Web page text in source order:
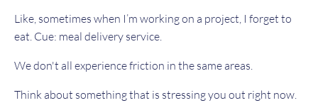
Like, sometimes when I’m working on a project, I forget to
eat. Cue: meal delivery service.
We don't all experience friction in the same areas.
Think about something that is stressing you out right now.